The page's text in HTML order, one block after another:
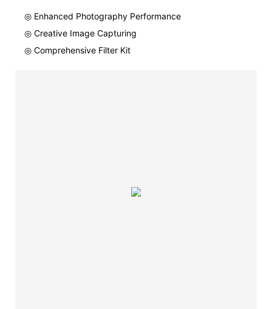
◎ Enhanced Photography Performance
◎ Creative Image Capturing
◎ Comprehensive Filter Kit